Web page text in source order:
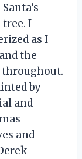
I
as I
the
throughout.
by
and
and